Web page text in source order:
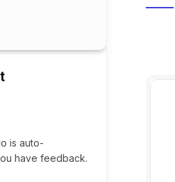
is auto-
have feedback.